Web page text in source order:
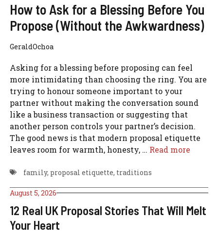
August 5, 2026
12 Real UK Proposal Stories That Will Melt
Your Heart
How to Ask for a Blessing Before You
Propose (Without the Awkwardness)
GeraldOchoa
Asking for a blessing before proposing can feel
more intimidating than choosing the ring. You are
trying to honour someone important to your
partner without making the conversation sound
like a business transaction or suggesting that
another person controls your partner’s decision.
The good news is that modern proposal etiquette
leaves room for warmth, honesty, … Read more
family, proposal etiquette, traditions